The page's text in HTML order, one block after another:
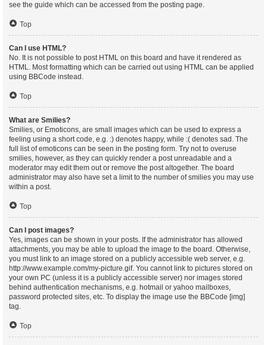
see the guide which can be accessed from the posting page.
Top
Can I use HTML?
No. It is not possible to post HTML on this board and have it rendered as
HTML. Most formatting which can be carried out using HTML can be applied
using BBCode instead.
Top
What are Smilies?
Smilies, or Emoticons, are small images which can be used to express a
feeling using a short code, e.g. :) denotes happy, while :( denotes sad. The
full list of emoticons can be seen in the posting form. Try not to overuse
smilies, however, as they can quickly render a post unreadable and a
moderator may edit them out or remove the post altogether. The board
administrator may also have set a limit to the number of smilies you may use
within a post.
Top
Can I post images?
Yes, images can be shown in your posts. If the administrator has allowed
attachments, you may be able to upload the image to the board. Otherwise,
you must link to an image stored on a publicly accessible web server, e.g.
http://www.example.com/my-picture.gif. You cannot link to pictures stored on
your own PC (unless it is a publicly accessible server) nor images stored
behind authentication mechanisms, e.g. hotmail or yahoo mailboxes,
password protected sites, etc. To display the image use the BBCode [img]
tag.
Top